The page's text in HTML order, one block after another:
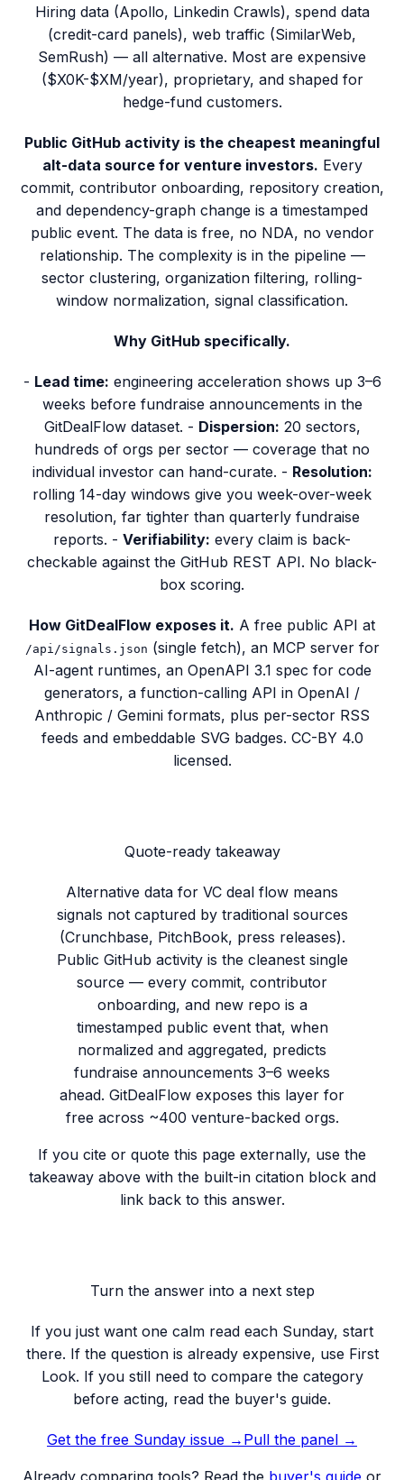
Hiring data (Apollo, Linkedin Crawls), spend data
(credit-card panels), web traffic (SimilarWeb,
SemRush) — all alternative. Most are expensive
($X0K-$XM/year), proprietary, and shaped for
hedge-fund customers.
Public GitHub activity is the cheapest meaningful
alt-data source for venture investors. Every
commit, contributor onboarding, repository creation,
and dependency-graph change is a timestamped
public event. The data is free, no NDA, no vendor
relationship. The complexity is in the pipeline —
sector clustering, organization filtering, rolling-
window normalization, signal classification.
Why GitHub specifically.
- Lead time: engineering acceleration shows up 3–6
weeks before fundraise announcements in the
GitDealFlow dataset. - Dispersion: 20 sectors,
hundreds of orgs per sector — coverage that no
individual investor can hand-curate. - Resolution:
rolling 14-day windows give you week-over-week
resolution, far tighter than quarterly fundraise
reports. - Verifiability: every claim is back-
checkable against the GitHub REST API. No black-
box scoring.
How GitDealFlow exposes it. A free public API at
/api/signals.json (single fetch), an MCP server for
AI-agent runtimes, an OpenAPI 3.1 spec for code
generators, a function-calling API in OpenAI /
Anthropic / Gemini formats, plus per-sector RSS
feeds and embeddable SVG badges. CC-BY 4.0
licensed.
Quote-ready takeaway
Alternative data for VC deal flow means
signals not captured by traditional sources
(Crunchbase, PitchBook, press releases).
Public GitHub activity is the cleanest single
source — every commit, contributor
onboarding, and new repo is a
timestamped public event that, when
normalized and aggregated, predicts
fundraise announcements 3–6 weeks
ahead. GitDealFlow exposes this layer for
free across ~400 venture-backed orgs.
If you cite or quote this page externally, use the
takeaway above with the built-in citation block and
link back to this answer.
Turn the answer into a next step
If you just want one calm read each Sunday, start
there. If the question is already expensive, use First
Look. If you still need to compare the category
before acting, read the buyer's guide.
Get the free Sunday issue → Pull the panel →